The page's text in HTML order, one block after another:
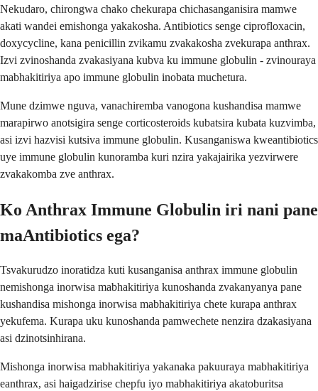
Nekudaro, chirongwa chako chekurapa chichasanganisira mamwe
akati wandei emishonga yakakosha. Antibiotics senge ciprofloxacin,
doxycycline, kana penicillin zvikamu zvakakosha zvekurapa anthrax.
Izvi zvinoshanda zvakasiyana kubva ku immune globulin - zvinouraya
mabhakitiriya apo immune globulin inobata muchetura.
Mune dzimwe nguva, vanachiremba vanogona kushandisa mamwe
marapirwo anotsigira senge corticosteroids kubatsira kubata kuzvimba,
asi izvi hazvisi kutsiva immune globulin. Kusanganiswa kweantibiotics
uye immune globulin kunoramba kuri nzira yakajairika yezvirwere
zvakakomba zve anthrax.
Ko Anthrax Immune Globulin iri nani pane
maAntibiotics ega?
Tsvakurudzo inoratidza kuti kusanganisa anthrax immune globulin
nemishonga inorwisa mabhakitiriya kunoshanda zvakanyanya pane
kushandisa mishonga inorwisa mabhakitiriya chete kurapa anthrax
yekufema. Kurapa uku kunoshanda pamwechete nenzira dzakasiyana
asi dzinotsinhirana.
Mishonga inorwisa mabhakitiriya yakanaka pakuuraya mabhakitiriya
eanthrax, asi haigadzirise chepfu iyo mabhakitiriya akatoburitsa